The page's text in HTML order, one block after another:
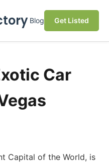
Blog Get Listed
Car
Capital of the World, is